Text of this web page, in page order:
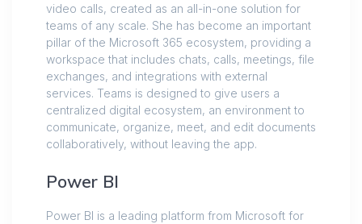
video calls, created as an all-in-one solution for
teams of any scale. She has become an important
pillar of the Microsoft 365 ecosystem, providing a
workspace that includes chats, calls, meetings, file
exchanges, and integrations with external
services. Teams is designed to give users a
centralized digital ecosystem, an environment to
communicate, organize, meet, and edit documents
collaboratively, without leaving the app.
Power BI
Power BI is a leading platform from Microsoft for